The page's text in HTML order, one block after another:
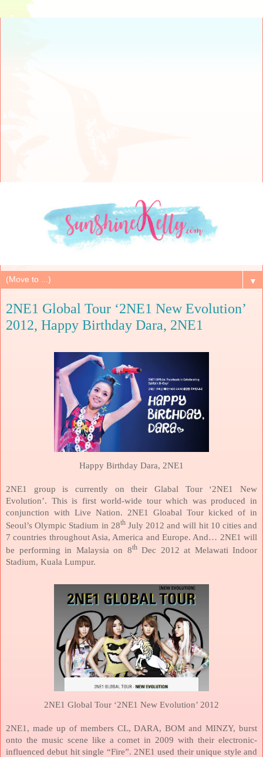
▼
2NE1 Global Tour ‘2NE1 New Evolution’
2012, Happy Birthday Dara, 2NE1
Happy Birthday Dara, 2NE1
2NE1 group is currently on their Glabal Tour ‘2NE1 New
Evolution’. This is first world-wide tour which was produced in
conjunction with Live Nation. 2NE1 Gloabal Tour kicked of in
Seoul’s Olympic Stadium in 28thJuly 2012 and will hit 10 cities and
7 countries throughout Asia, America andEurope. And… 2NE1 will
be performing in Malaysia on 8thDec 2012 at Melawati Indoor
Stadium, Kuala Lumpur.
2NE1 Global Tour ‘2NE1 New Evolution’ 2012
2NE1, made up of members CL, DARA, BOM and MINZY, burst
onto the music scene like a comet in 2009 with their electronic-
influenced debut hit single “Fire”. 2NE1 used their unique style and